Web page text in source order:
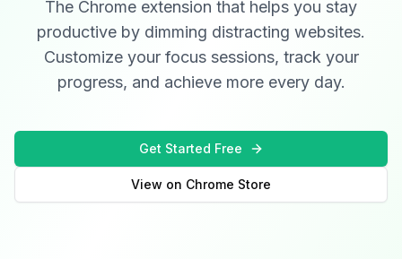
The Chrome extension that helps you stay
productive by dimming distracting websites.
Customize your focus sessions, track your
progress, and achieve more every day.
Get Started Free
View on Chrome Store